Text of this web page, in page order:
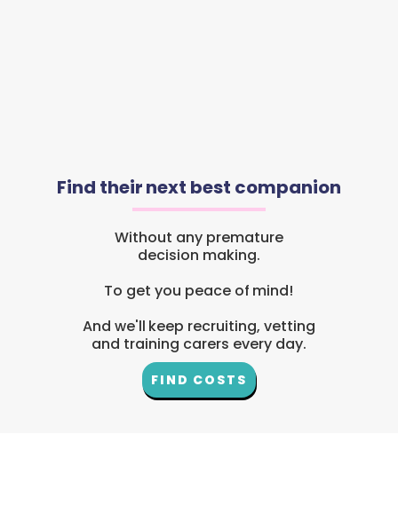
Find their next best companion
Without any premature
decision making.
To get you peace of mind!
And we'll keep recruiting, vetting
and training carers every day.
FIND COSTS